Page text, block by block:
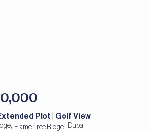
Plot | Golf View
Flame Tree Ridge, Dubai